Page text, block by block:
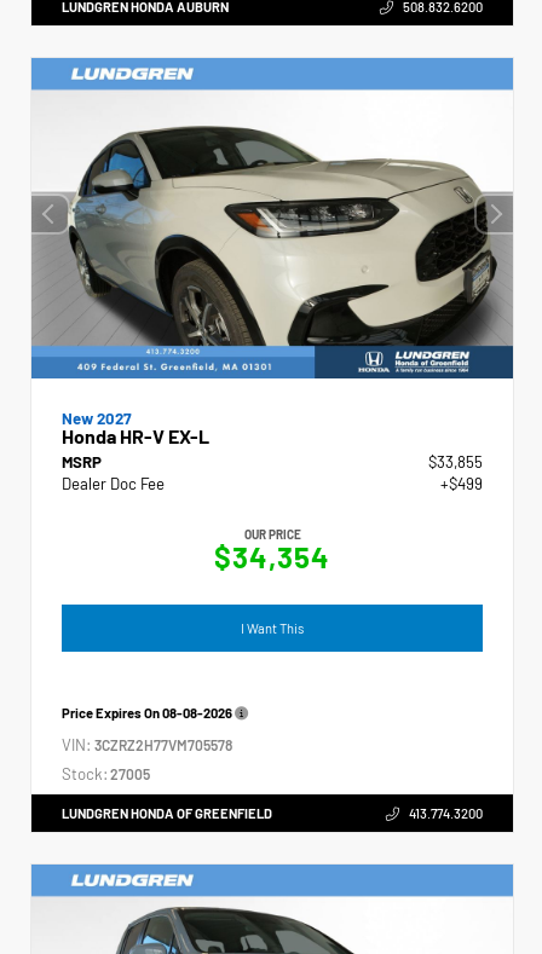
LUNDGREN HONDA AUBURN 508.832.6200
New 2027
Honda HR-V EX-L
MSRP
$33,855
Dealer Doc Fee
+$499
OUR PRICE
$34,354
I Want This
Price Expires On08-08-2026
VIN: 3CZRZ2H77VM705578
Stock: 27005
LUNDGREN HONDA OF GREENFIELD 413.774.3200